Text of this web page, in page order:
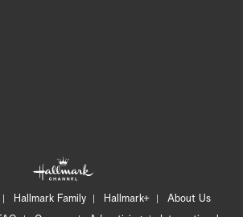
Hallmark Family Hallmark+
About Us